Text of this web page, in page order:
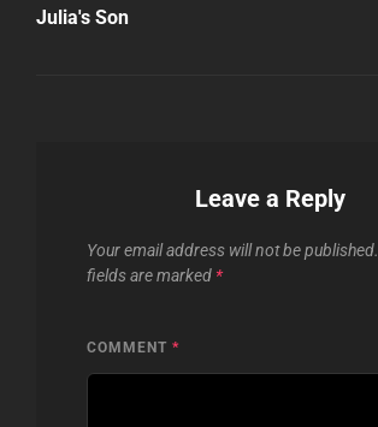
Post
Julia's Son
Leave a Reply
Your email address will not be published.
fields are marked *
COMMENT *